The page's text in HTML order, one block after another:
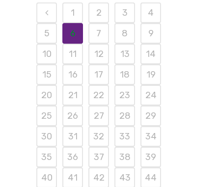
1 2 3
4
5
6 7 8
9
10
11 12 13
14
15
16 17 18
19
20
21 22 23
24
25
26 27 28
29
30
31 32 33
34
35
36 37 38
39
40
41 42 43
44